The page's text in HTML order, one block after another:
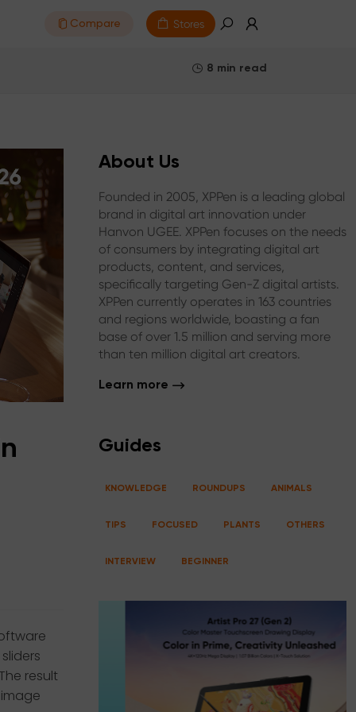
Compare Stores
8 min read
result
About Us
Founded in 2005, XPPen is a leading global
brand in digital art innovation under
Hanvon UGEE. XPPen focuses on the needs
of consumers by integrating digital art
products, content, and services,
specifically targeting Gen-Z digital artists.
XPPen currently operates in 163 countries
and regions worldwide, boasting a fan
base of over 1.5 million and serving more
than ten million digital art creators.
Learn more
Guides
KNOWLEDGE ROUNDUPS ANIMALS
TIPS FOCUSED PLANTS OTHERS
INTERVIEW BEGINNER